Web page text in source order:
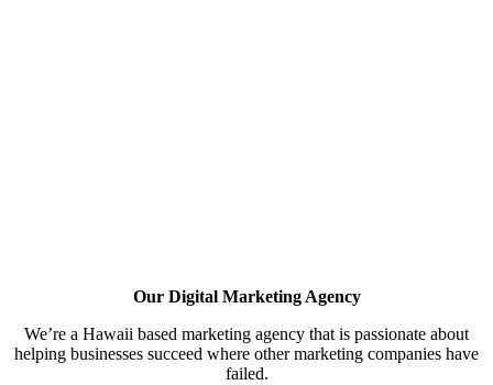
Our Digital Marketing Agency
We’re a Hawaii based marketing agency that is passionate about
helping businesses succeed where other marketing companies have
failed.